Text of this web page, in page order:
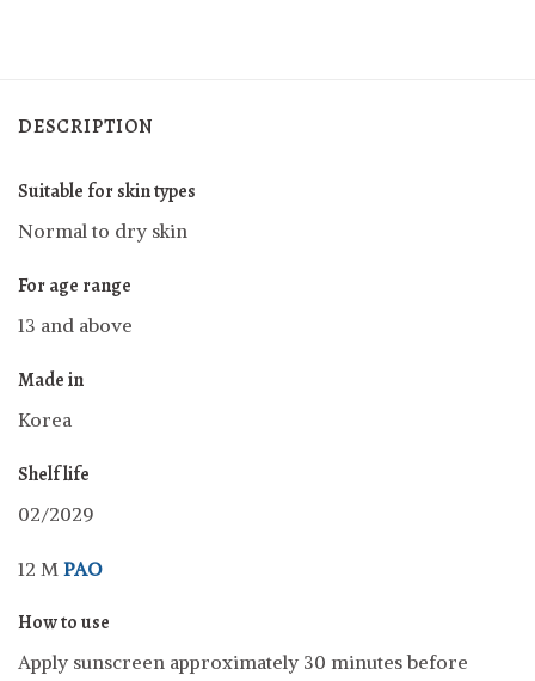
DESCRIPTION
Suitable for skin types
Normal to dry skin
For age range
13 and above
Made in
Korea
Shelf life
02/2029
12 M PAO
How to use
Apply sunscreen approximately 30 minutes before